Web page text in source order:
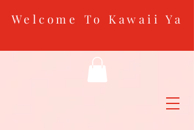
Welcome To Kawaii Ya